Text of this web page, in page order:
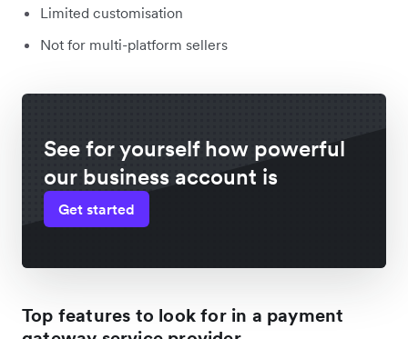
Limited customisation
Not for multi-platform sellers
See for yourself how powerful
our business account is
Get started
Top features to look for in a payment